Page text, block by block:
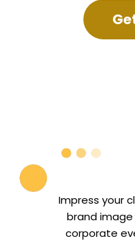
Impress your
brand
corporate